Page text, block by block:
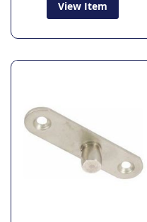
View Item